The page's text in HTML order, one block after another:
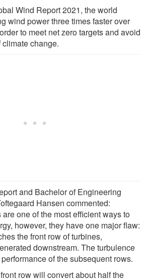
Wind Report 2021, the world
wind power three times faster over
to meet net zero targets and avoid
change.
and Bachelor of Engineering
Hansen commented:
one of the most efficient ways to
however, they have one major flaw:
the front row of turbines,
downstream. The turbulence
of the subsequent rows.
row will convert about half the